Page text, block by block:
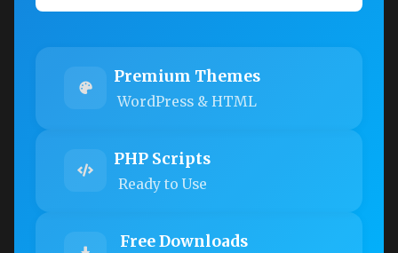
Premium Themes
WordPress & HTML
PHP Scripts
Ready to Use
Free Downloads